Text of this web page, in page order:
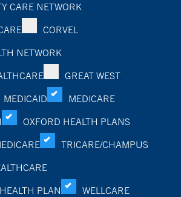
CARE NETWORK
CORVEL
NETWORK
GREAT WEST
MEDICAID
MEDICARE
OXFORD HEALTH PLANS
TRICARE/CHAMPUS
PLAN
WELLCARE